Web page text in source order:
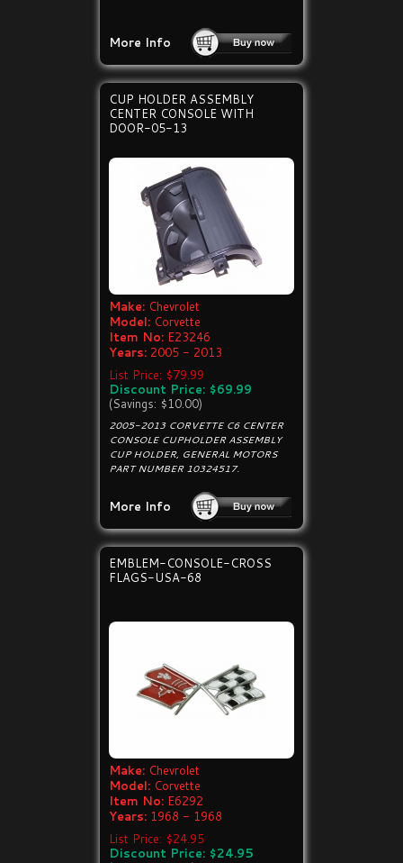
More Info
CUP HOLDER ASSEMBLY
CENTER CONSOLE WITH
DOOR-05-13
Make: Chevrolet
Model: Corvette
Item No: E23246
Years: 2005 - 2013
List Price: $79.99
Discount Price: $69.99
(Savings: $10.00)
2005-2013 CORVETTE C6 CENTER
CONSOLE CUPHOLDER ASSEMBLY
CUP HOLDER, GENERAL MOTORS
PART NUMBER 10324517.
More Info
EMBLEM-CONSOLE-CROSS
FLAGS-USA-68
Make: Chevrolet
Model: Corvette
Item No: E6292
Years: 1968 - 1968
List Price: $24.95
Discount Price: $24.95